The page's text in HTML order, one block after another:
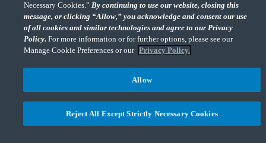
© 2026 CohnReznick Advisory LLC, All Rights Reserved.
Necessary Cookies.” By continuing to use our website, closing this
message, or clicking “Allow,” you acknowledge and consent our use
of all cookies and similar technologies and agree to our Privacy
Policy. For more information or for further options, please see our
Manage Cookie Preferences or our Privacy Policy.
Reject All Except Strictly Necessary Cookies
Allow